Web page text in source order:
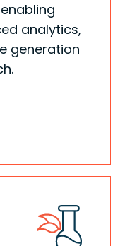
analytics,
generation